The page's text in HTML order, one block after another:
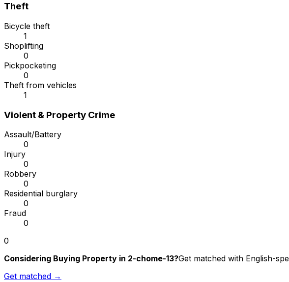
Theft
Bicycle theft
1
Shoplifting
0
Pickpocketing
0
Theft from vehicles
1
Violent & Property Crime
Assault/Battery
0
Injury
0
Robbery
0
Residential burglary
0
Fraud
0
0
Considering Buying Property in 2-chome-13?Get matched with English-
Get matched →